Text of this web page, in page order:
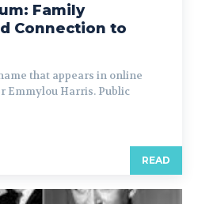
Family
Connection to
that appears in online
Emmylou Harris. Public
READ